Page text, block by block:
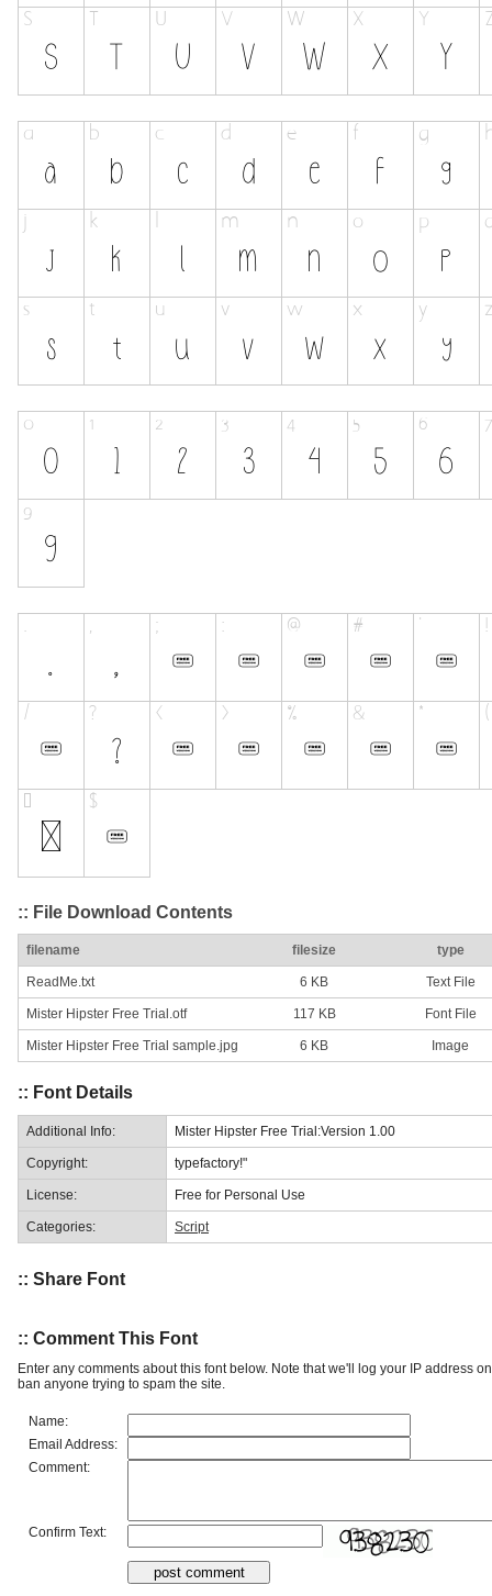
:: File Download Contents
filename filesize type
ReadMe.txt 6 KB Text File
Mister Hipster Free Trial.otf 117 KB Font File
Mister Hipster Free Trial sample.jpg 6 KB Image
:: Font Details
Additional Info: Mister Hipster Free Trial:Version 1.00
Copyright: typefactory!"
License: Free for Personal Use
Categories: Script
:: Share Font
:: Comment This Font
Enter any comments about this font below. Note that we'll log your IP address
ban anyone trying to spam the site.
Name:
Email Address:
Comment:
Confirm Text: